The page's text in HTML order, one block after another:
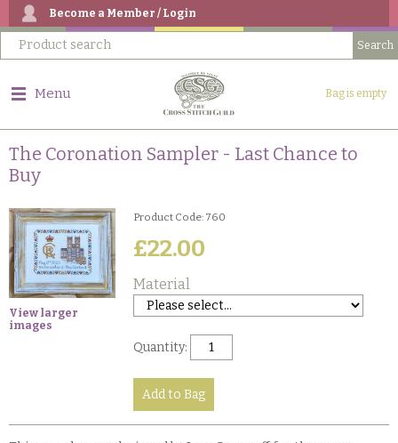
Become a Member / Login
Menu Bag is empty
The Coronation Sampler - Last Chance to
Buy
View larger
images
Product Code: 760
£22.00
Material
Quantity: